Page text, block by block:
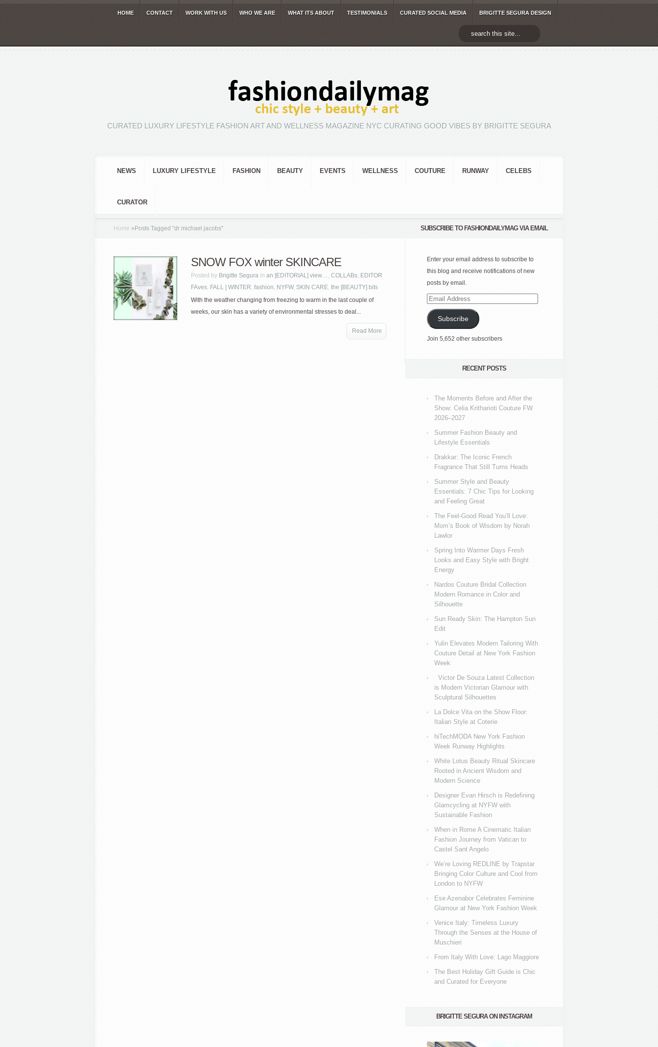
HOME CONTACT WORK WITH US WHO WE ARE WHAT ITS ABOUT TESTIMONIALS CURATED SOCIAL MEDIA BRIGITTE SEGURA DESIGN
CURATED LUXURY LIFESTYLE FASHION ART AND WELLNESS MAGAZINE NYC CURATING GOOD VIBES BY BRIGITTE SEGURA
NEWS LUXURY LIFESTYLE FASHION BEAUTY EVENTS WELLNESS COUTURE RUNWAY CELEBS
CURATOR
Home » Posts Tagged "dr michael jacobs"
SNOW FOX winter SKINCARE
Posted by Brigitte Segura in an [EDITORIAL] view…, COLLABs, EDITOR
FAves, FALL | WINTER, fashion, NYFW, SKIN CARE, the [BEAUTY] bits
With the weather changing from freezing to warm in the last couple of
weeks, our skin has a variety of environmental stresses to deal...
Read More
SUBSCRIBE TO FASHIONDAILYMAG VIA EMAIL
Enter your email address to subscribe to
this blog and receive notifications of new
posts by email.
Email
Address
Subscribe
Join 5,652 other subscribers
RECENT POSTS
The Moments Before and After the
Show: Celia Kritharioti Couture FW
2026–2027
Summer Fashion Beauty and
Lifestyle Essentials
Drakkar: The Iconic French
Fragrance That Still Turns Heads
Summer Style and Beauty
Essentials: 7 Chic Tips for Looking
and Feeling Great
The Feel-Good Read You’ll Love:
Mom’s Book of Wisdom by Norah
Lawlor
Spring Into Warmer Days Fresh
Looks and Easy Style with Bright
Energy
Nardos Couture Bridal Collection
Modern Romance in Color and
Silhouette
Sun Ready Skin: The Hampton Sun
Edit
Yulin Elevates Modern Tailoring With
Couture Detail at New York Fashion
Week
Victor De Souza Latest Collection
is Modern Victorian Glamour with
Sculptural Silhouettes
La Dolce Vita on the Show Floor:
Italian Style at Coterie
hiTechMODA New York Fashion
Week Runway Highlights
White Lotus Beauty Ritual Skincare
Rooted in Ancient Wisdom and
Modern Science
Designer Evan Hirsch is Redefining
Glamcycling at NYFW with
Sustainable Fashion
When in Rome A Cinematic Italian
Fashion Journey from Vatican to
Castel Sant Angelo
We’re Loving REDLINE by Trapstar
Bringing Color Culture and Cool from
London to NYFW
Ese Azenabor Celebrates Feminine
Glamour at New York Fashion Week
Venice Italy: Timeless Luxury
Through the Senses at the House of
Muschieri
From Italy With Love: Lago Maggiore
The Best Holiday Gift Guide is Chic
and Curated for Everyone
BRIGITTE SEGURA ON INSTAGRAM